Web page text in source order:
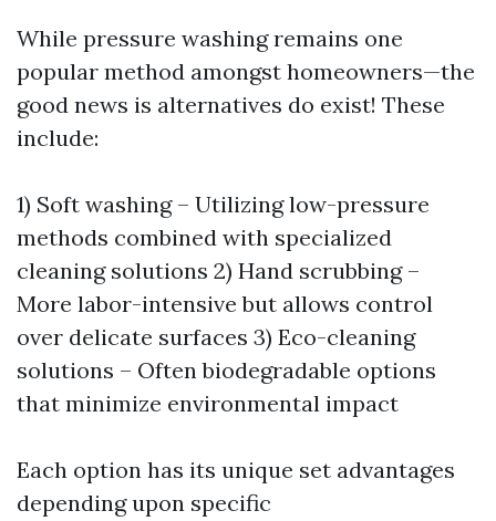
While pressure washing remains one
popular method amongst homeowners—the
good news is alternatives do exist! These
include:
1) Soft washing – Utilizing low-pressure
methods combined with specialized
cleaning solutions 2) Hand scrubbing –
More labor-intensive but allows control
over delicate surfaces 3) Eco-cleaning
solutions – Often biodegradable options
that minimize environmental impact
Each option has its unique set advantages
depending upon specific